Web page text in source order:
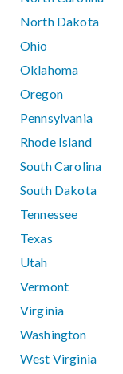
North Dakota
Ohio
Oklahoma
Oregon
Pennsylvania
Rhode Island
South Carolina
South Dakota
Tennessee
Texas
Utah
Vermont
Virginia
Washington
West Virginia